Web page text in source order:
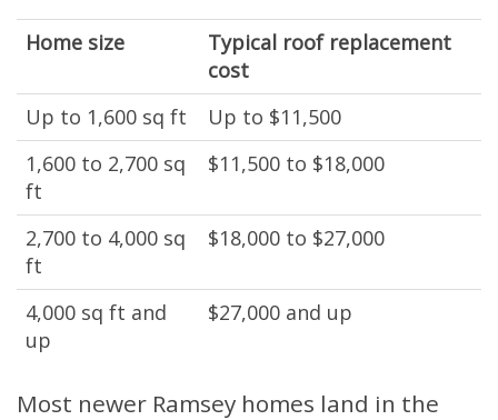
Home size
Typical roof replacement
cost
Up to 1,600 sq ft
Up to $11,500
1,600 to 2,700 sq
ft
$11,500 to $18,000
2,700 to 4,000 sq
ft
$18,000 to $27,000
4,000 sq ft and
up
$27,000 and up
Most newer Ramsey homes land in the